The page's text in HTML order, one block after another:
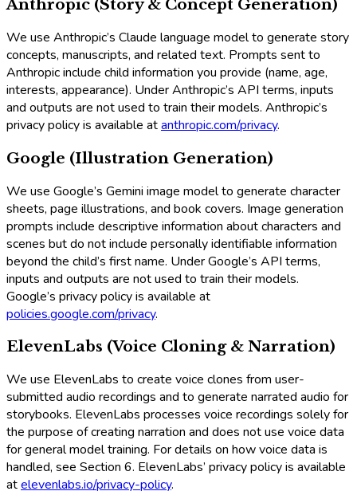
Anthropic (Story & Concept Generation)
We use Anthropic’s Claude language model to generate story
concepts, manuscripts, and related text. Prompts sent to
Anthropic include child information you provide (name, age,
interests, appearance). Under Anthropic’s API terms, inputs
and outputs are not used to train their models. Anthropic’s
privacy policy is available atanthropic.com/privacy.
Google (Illustration Generation)
We use Google’s Gemini image model to generate character
sheets, page illustrations, and book covers. Image generation
prompts include descriptive information about characters and
scenes but do not include personally identifiable information
beyond the child’s first name. Under Google’s API terms,
inputs and outputs are not used to train their models.
Google’s privacy policy is available at
policies.google.com/privacy.
ElevenLabs (Voice Cloning & Narration)
We use ElevenLabs to create voice clones from user-
submitted audio recordings and to generate narrated audio for
storybooks. ElevenLabs processes voice recordings solely for
the purpose of creating narration and does not use voice data
for general model training. For details on how voice data is
handled, see Section 6. ElevenLabs’ privacy policy is available
atelevenlabs.io/privacy-policy.